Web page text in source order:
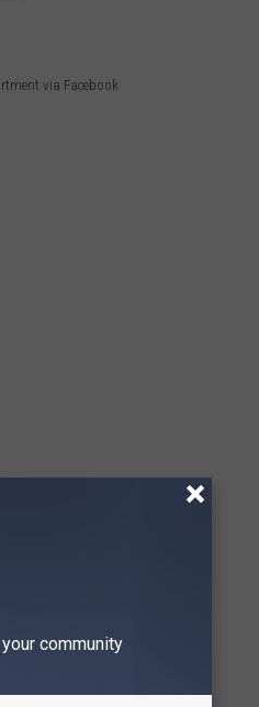
via Facebook
faculty,
mid to late
getting out
community